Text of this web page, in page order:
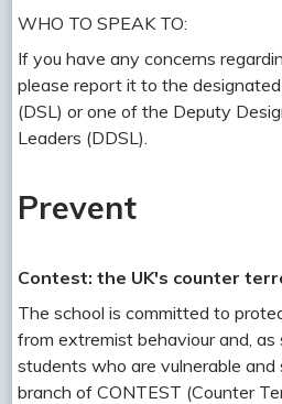
WHO TO SPEAK TO:
If you have any concerns
please report it to the
(DSL) or one of the Deputy
Leaders (DDSL).
Prevent
Contest: the UK's counter
The school is committed to
from extremist behaviour and,
students who are vulnerable
branch of CONTEST (Counter